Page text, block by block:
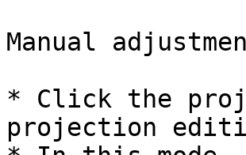
Manual
* Click the
projection